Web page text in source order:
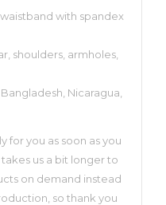
waistband with spandex
shoulders, armholes,
Nicaragua,
for you as soon as you
us a bit longer to
on demand instead
so thank you